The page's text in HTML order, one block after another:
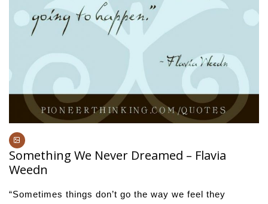
Something We Never Dreamed – Flavia
Weedn
“Sometimes things don’t go the way we feel they